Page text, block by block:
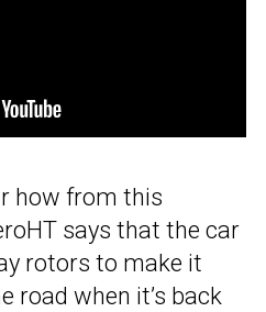
how from this
says that the car
rotors to make it
road when it’s back